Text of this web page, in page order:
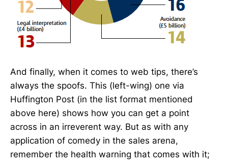
And finally, when it comes to web tips, there’s
always the spoofs. This (left-wing) one via
Huffington Post (in the list format mentioned
above here) shows how you can get a point
across in an irreverent way. But as with any
application of comedy in the sales arena,
remember the health warning that comes with it;